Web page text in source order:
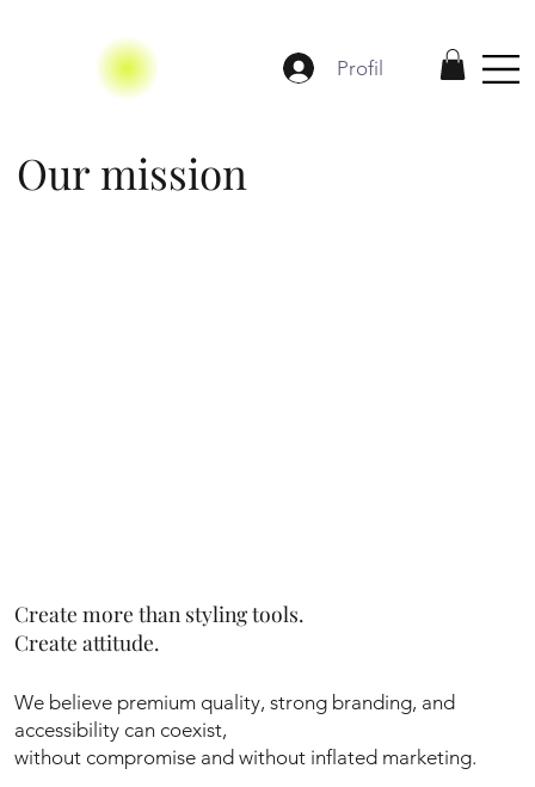
Profil
Our mission
Create more than styling tools.
Create attitude.
We believe premium quality, strong branding, and
accessibility can coexist,
without compromise and without inflated marketing.